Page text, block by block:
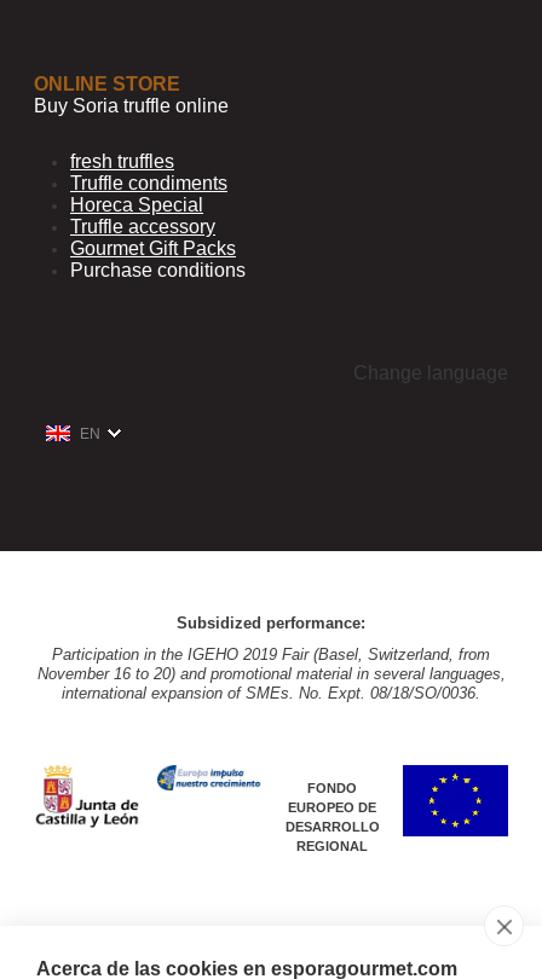
Acerca de las cookies en esporagourmet.com
ONLINE STORE
Buy Soria truffle online
fresh truffles
Truffle condiments
Horeca Special
Truffle accessory
Gourmet Gift Packs
Purchase conditions
Change language
EN
Subsidized performance:
Participation in the IGEHO 2019 Fair (Basel, Switzerland, from
November 16 to 20) and promotional material in several languages,
international expansion of SMEs. No. Expt. 08/18/SO/0036.
FONDO
EUROPEO DE
DESARROLLO
REGIONAL
Subsidized performance: